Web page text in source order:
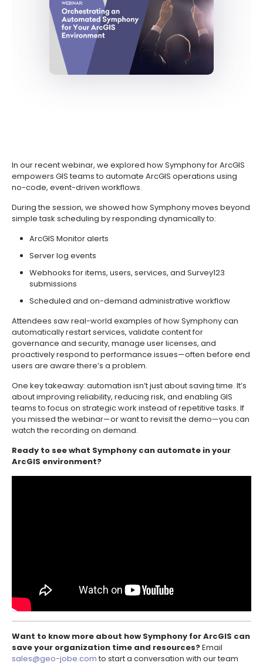
In our recent webinar, we explored how Symphony for ArcGIS
empowers GIS teams to automate ArcGIS operations using
no-code, event-driven workflows.
During the session, we showed how Symphony moves beyond
simple task scheduling by responding dynamically to:
ArcGIS Monitor alerts
Server log events
Webhooks for items, users, services, and Survey123
submissions
Scheduled and on-demand administrative workflow
Attendees saw real-world examples of how Symphony can
automatically restart services, validate content for
governance and security, manage user licenses, and
proactively respond to performance issues—often before end
users are aware there’s a problem.
One key takeaway: automation isn’t just about saving time. It’s
about improving reliability, reducing risk, and enabling GIS
teams to focus on strategic work instead of repetitive tasks. If
you missed the webinar—or want to revisit the demo—you can
watch the recording on demand.
Ready to see what Symphony can automate in your
ArcGIS environment?
Want to know more about how Symphony for ArcGIS can
save your organization time and resources?Email
sales@geo-jobe.comto start a conversation with our team